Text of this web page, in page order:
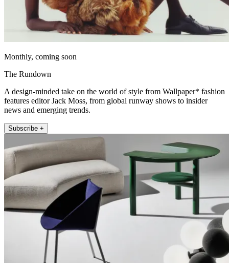
Monthly, coming soon
The Rundown
A design-minded take on the world of style from Wallpaper* fashion
features editor Jack Moss, from global runway shows to insider
news and emerging trends.
Subscribe +